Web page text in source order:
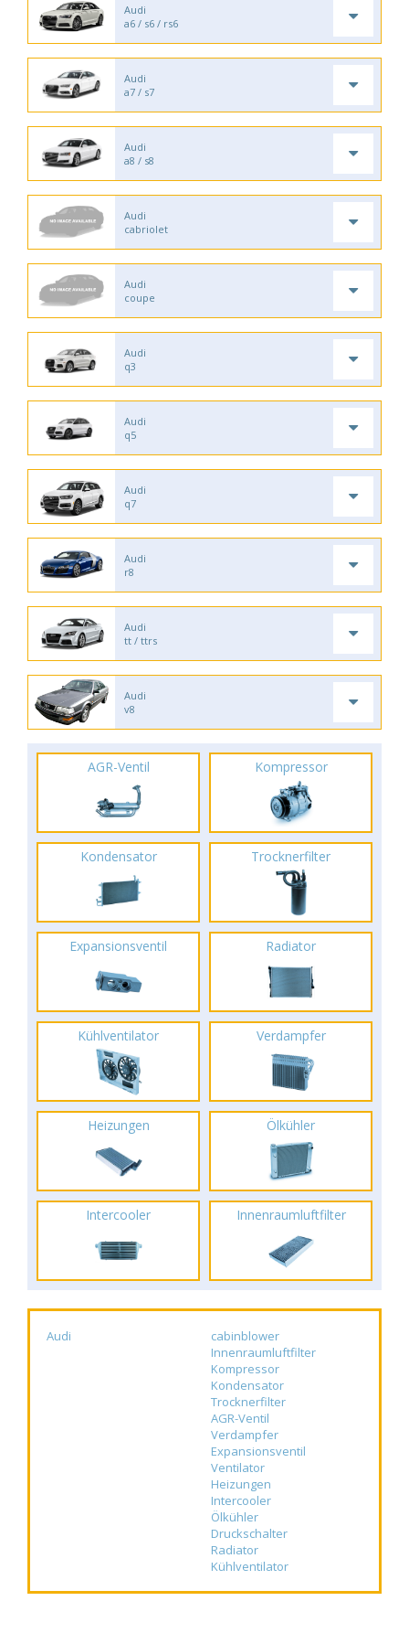
Audi
a6 / s6 / rs6
Audi
a7 / s7
Audi
a8 / s8
Audi
cabriolet
Audi
coupe
Audi
q3
Audi
q5
Audi
q7
Audi
r8
Audi
tt / ttrs
Audi
v8
AGR-Ventil Kompressor
Kondensator Trocknerfilter
Expansionsventil Radiator
Kühlventilator Verdampfer
Heizungen Ölkühler
Intercooler Innenraumluftfilter
Audi
cabinblower
Innenraumluftfilter
Kompressor
Kondensator
Trocknerfilter
AGR-Ventil
Verdampfer
Expansionsventil
Ventilator
Heizungen
Intercooler
Ölkühler
Druckschalter
Radiator
Kühlventilator